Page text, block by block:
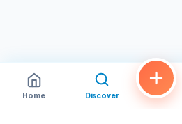
Home Discover